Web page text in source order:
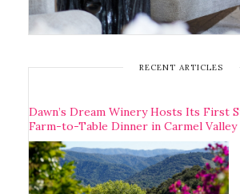
RECENT ARTICLES
Dawn’s Dream Winery Hosts Its First
Farm-to-Table Dinner in Carmel Valley